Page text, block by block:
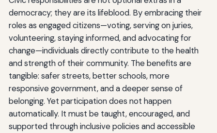
democracy; they are its lifeblood. By embracing their
roles as engaged citizens—voting, serving on juries,
volunteering, staying informed, and advocating for
change—individuals directly contribute to the health
and strength of their community. The benefits are
tangible: safer streets, better schools, more
responsive government, and a deeper sense of
belonging. Yet participation does not happen
automatically. It must be taught, encouraged, and
supported through inclusive policies and accessible